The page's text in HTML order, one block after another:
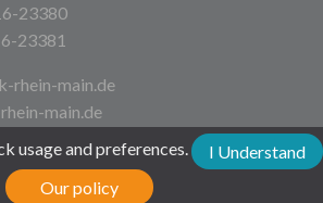
23380
23381
rhein-main .de
main.de
Darmstadt
usage and preferences.
I Understand
Our policy